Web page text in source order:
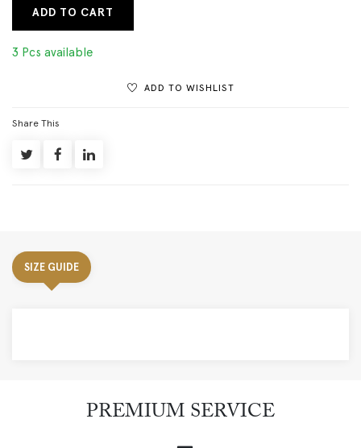
ADD TO CART
3 Pcs available
ADD TO WISHLIST
Share This
SIZE GUIDE
PREMIUM SERVICE